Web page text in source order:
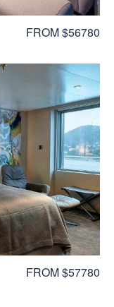
FROM $56780
FROM $57780